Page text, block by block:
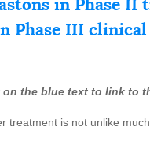
Phase III
the blue text to link to
treatment is not unlike